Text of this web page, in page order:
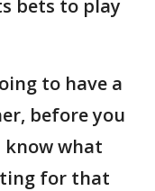
bets to play
to have a
before you
know what
for that